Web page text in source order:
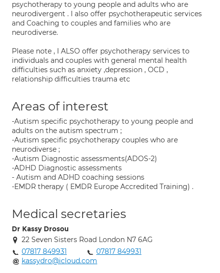
psychotherapy to young people and adults who are
neurodivergent . I also offer psychotherapeutic services
and Coaching to couples and families who are
neurodiverse.
Please note , I ALSO offer psychotherapy services to
individuals and couples with general mental health
difficulties such as anxiety ,depression , OCD ,
relationship difficulties trauma etc
Areas of interest
-Autism specific psychotherapy to young people and
adults on the autism spectrum ;
-Autism specific psychotherapy couples who are
neurodiverse ;
-Autism Diagnostic assessments(ADOS-2)
-ADHD Diagnostic assessments
- Autism and ADHD coaching sessions
-EMDR therapy ( EMDR Europe Accredited Training) .
Medical secretaries
Dr Kassy Drosou
22 Seven Sisters Road London N7 6AG
07817 849931
07817 849931
kassydro@icloud.com